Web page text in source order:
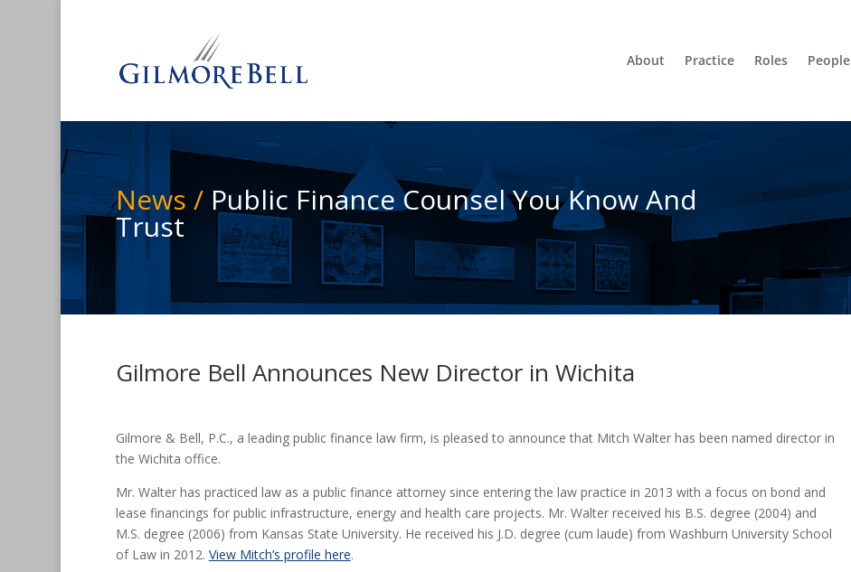
About Practice Roles People
News /Public Finance Counsel You Know And
Trust
Gilmore Bell Announces New Director in Wichita
Gilmore & Bell, P.C., a leading public finance law firm, is pleased to announce that Mitch Walter has been named director in
the Wichita office.
Mr. Walter has practiced law as a public finance attorney since entering the law practice in 2013 with a focus on bond and
lease financings for public infrastructure, energy and health care projects. Mr. Walter received his B.S. degree (2004) and
M.S. degree (2006) from Kansas State University. He received his J.D. degree (cum laude) from Washburn University School
of Law in 2012. View Mitch’s profile here.